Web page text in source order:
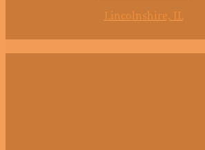
Lincolnshire, IL